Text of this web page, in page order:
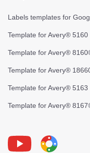
Labels templates for
Template for Avery® 5160
Template for Avery®
Template for Avery®
Template for Avery® 5163
Template for Avery®